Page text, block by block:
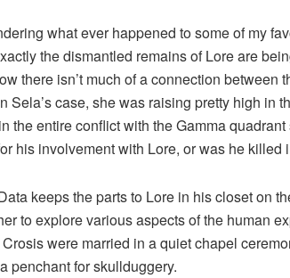
what ever happened to some of my
the dismantled remains of Lore are
there isn’t much of a connection between
Sela’s case, she was raising pretty high in
the entire conflict with the Gamma
his involvement with Lore, or was he killed
keeps the parts to Lore in his closet on
to explore various aspects of the human
were married in a quiet chapel
penchant for skullduggery.